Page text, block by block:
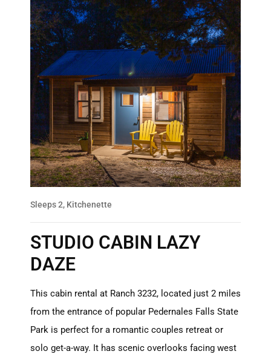
Sleeps 2, Kitchenette
STUDIO CABIN LAZY
DAZE
This cabin rental at Ranch 3232, located just 2 miles
from the entrance of popular Pedernales Falls State
Park is perfect for a romantic couples retreat or
solo get-a-way. It has scenic overlooks facing west